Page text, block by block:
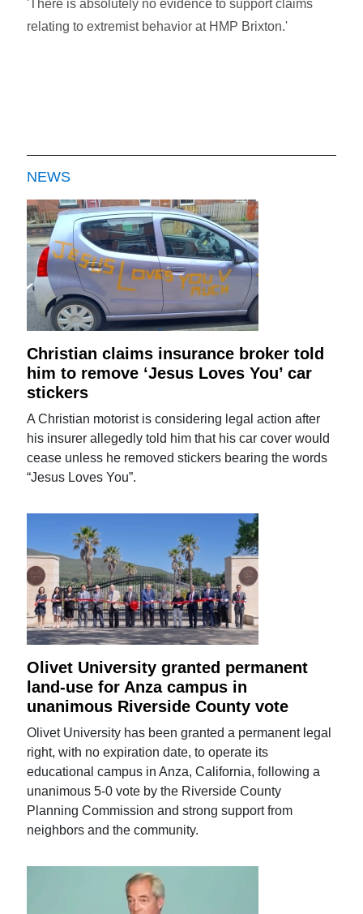
'There is absolutely no evidence to support claims
relating to extremist behavior at HMP Brixton.'
NEWS
Christian claims insurance broker told
him to remove ‘Jesus Loves You’ car
stickers
A Christian motorist is considering legal action after
his insurer allegedly told him that his car cover would
cease unless he removed stickers bearing the words
“Jesus Loves You”.
Olivet University granted permanent
land-use for Anza campus in
unanimous Riverside County vote
Olivet University has been granted a permanent legal
right, with no expiration date, to operate its
educational campus in Anza, California, following a
unanimous 5-0 vote by the Riverside County
Planning Commission and strong support from
neighbors and the community.